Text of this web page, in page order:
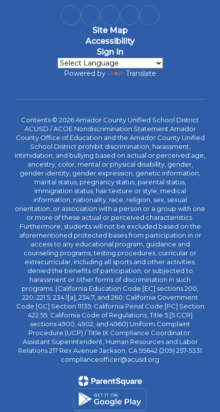
Site Map
Accessibility
Sign In
Powered by Translate
Contents © 2026 Amador County Unified School District
ACUSD / ACOE Nondiscrimination Statement Amador
County Office of Education and the Amador County Unified
School District prohibit discrimination, harassment,
intimidation, and bullying based on actual or perceived age,
ancestry, color, mental or physical disability, gender,
gender identity, gender expression, genetic information,
marital status, pregnancy status, parental status,
immigration status, hair texture or style, medical
information, nationality, race, religion, sex, sexual
orientation, or association with a person or a group with one
or more of these actual or perceived characteristics.
Furthermore, students will not be excluded based on the
aforementioned protected bases from participation in or
access to any educational program, guidance and
counseling programs, testing procedures, curricular or
extracurricular, including all sports and other activities;
denied the benefits of participation, or subjected to
harassment or other forms of discrimination in such
programs. (California Education Code [EC] sections 200,
220, 221.5, 234.1[a], 234.7, and 260; California Government
Code [GC] Section 11135; California Penal Code [PC] Section
422.55; California Code of Regulations, Title 5 [5 CCR]
sections 4900, 4902, and 4960) Uniform Complaint
Procedure (UCP) / Title IX Compliance Coordinator:
Assistant Superintendent, Human Resources and Labor
Relations 217 Rex Avenue Jackson, CA 95642 (209) 257-5331
complianceofficer@acusd.org